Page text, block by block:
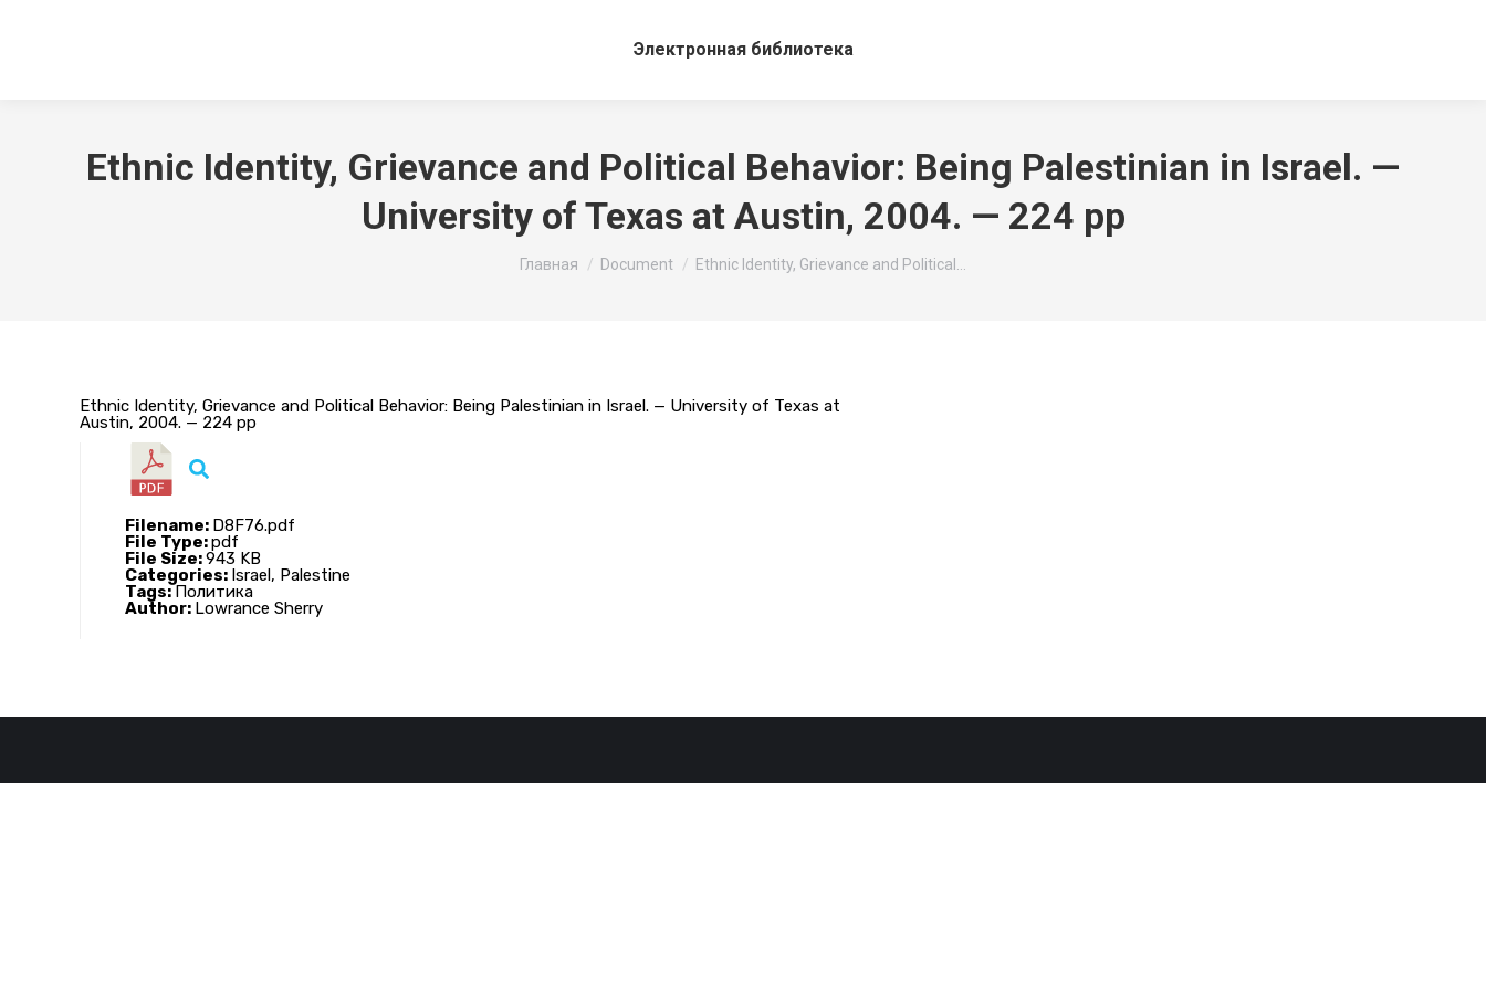
Электронная библиотека
Ethnic Identity, Grievance and Political Behavior: Being Palestinian in Israel. —
University of Texas at Austin, 2004. — 224 pp
Главная Document Ethnic Identity, Grievance and Political…
Ethnic Identity, Grievance and Political Behavior: Being Palestinian in Israel. — University of Texas at
Austin, 2004. — 224 pp
Filename: D8F76.pdf
File Type:pdf
File Size:943 KB
Categories: Israel, Palestine
Tags:Политика
Author: Lowrance Sherry